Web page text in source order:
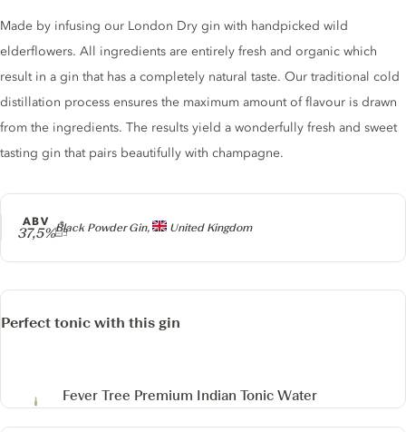
Producer
Black Powder Gin, United Kingdom
ABV
37,5%
Gin description
Made by infusing our London Dry gin with handpicked wild
elderflowers. All ingredients are entirely fresh and organic which
result in a gin that has a completely natural taste. Our traditional cold
distillation process ensures the maximum amount of flavour is drawn
from the ingredients. The results yield a wonderfully fresh and sweet
tasting gin that pairs beautifully with champagne.
Perfect tonic with this gin
Fever Tree Premium Indian Tonic Water